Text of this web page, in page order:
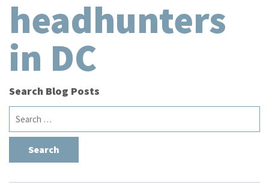
headhunters
in DC
Search Blog Posts
Search
for: